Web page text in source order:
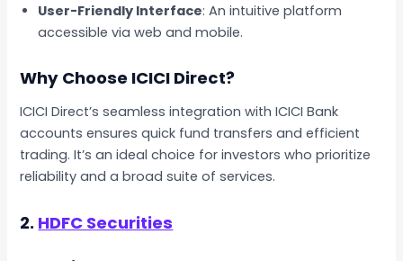
User-Friendly Interface: An intuitive platform
accessible via web and mobile.
Why Choose ICICI Direct?
ICICI Direct’s seamless integration with ICICI Bank
accounts ensures quick fund transfers and efficient
trading. It’s an ideal choice for investors who prioritize
reliability and a broad suite of services.
2. HDFC Securities